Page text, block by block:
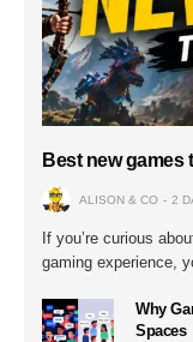
Best new games
ALISON & CO 2
If you’re curious
gaming experience,
Why
Spaces